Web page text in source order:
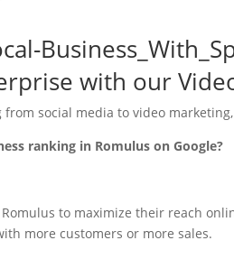
with our
social media to video
ranking in Romulus on Google?
to maximize their reach
more customers or more sales.